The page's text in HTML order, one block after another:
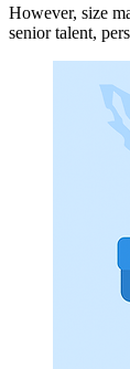
However, size
senior talent,